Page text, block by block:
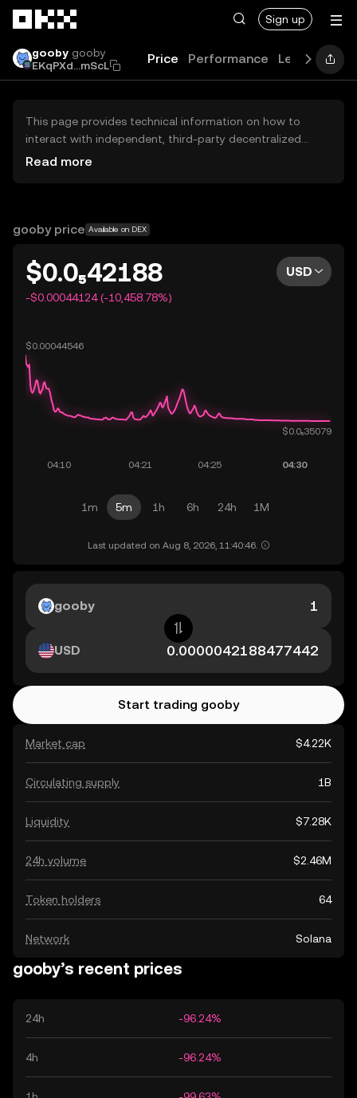
Sign up
gooby gooby
EKqPXd...mScL
Price Performance Learn
This page provides technical information on how to
interact with independent, third-party decentralized
exchanges (DEXs). The assets herein are not accessible
OKX does not provide investment recommendations and
Read more
gooby price Available on DEX
$0.0₅42188
-$0.00044124 (-10,458.78%)
USD
1m 5m 1h 6h 24h 1M
Last updated on Aug 8, 2026, 11:40:46.
Market cap $4.22K
Circulating supply 1B
Liquidity $7.28K
24h volume $2.46M
Token holders 64
Network Solana
gooby
USD
Start trading gooby
gooby’s recent prices
24h -96.24%
4h -96.24%